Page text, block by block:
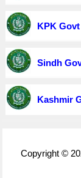
KPK
Sindh
Kashmir
Copyright ©